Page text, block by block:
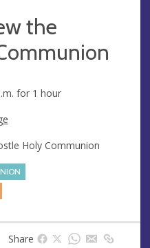
the
for 1 hour
Holy Communion
Share